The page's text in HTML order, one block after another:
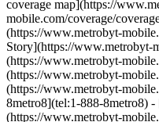
coverage map](https://
mobile.com/coverage/
(https://www.metrobyt-
Story](https://www.metrobyt-
(https://www.metrobyt-
(https://www.metrobyt-
(https://www.metrobyt-
8metro8](tel:1-888-8metro8)
(https://www.metrobyt-